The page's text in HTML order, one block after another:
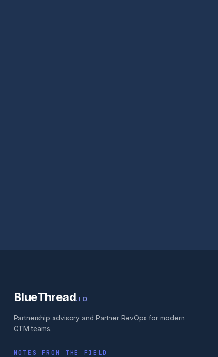
BlueThread.IO
Partnership advisory and Partner RevOps for modern
GTM teams.
NOTES FROM THE FIELD